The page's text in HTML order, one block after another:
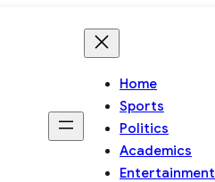
Home
Sports
Politics
Academics
Entertainment